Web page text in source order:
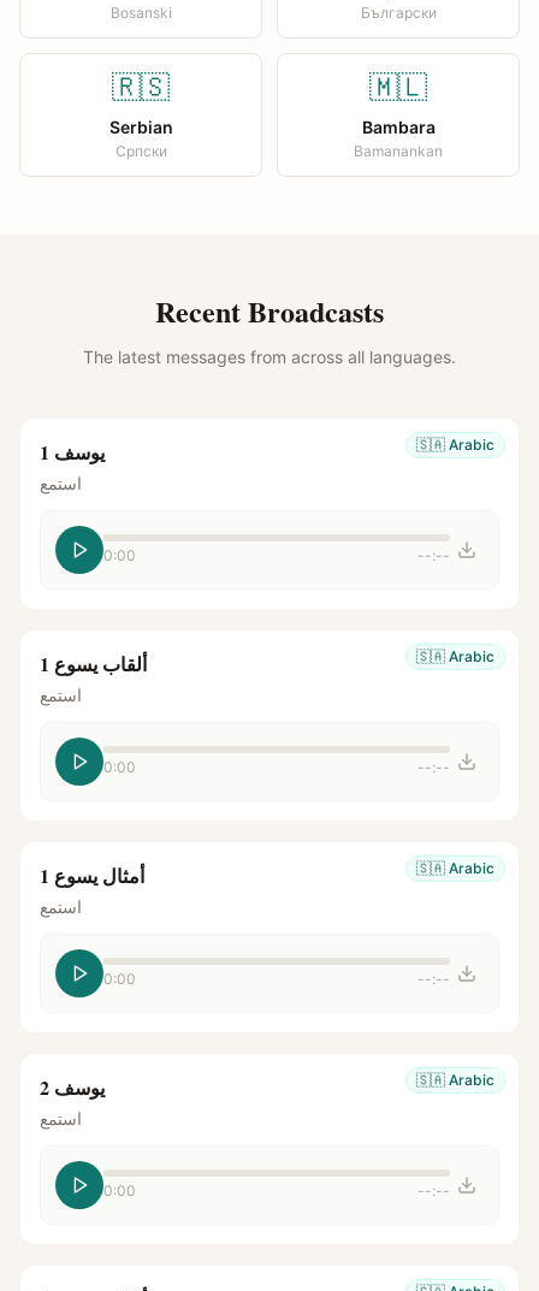
Bosanski Български
🇷🇸
Serbian
Српски
🇲🇱
Bambara
Bamanankan
Recent Broadcasts
The latest messages from across all languages.
🇸🇦 Arabic يوسف 1
استمع
0:00 --:--
🇸🇦 Arabic ألقاب يسوع 1
استمع
0:00 --:--
🇸🇦 Arabic أمثال يسوع 1
استمع
0:00 --:--
🇸🇦 Arabic يوسف 2
استمع
0:00 --:--